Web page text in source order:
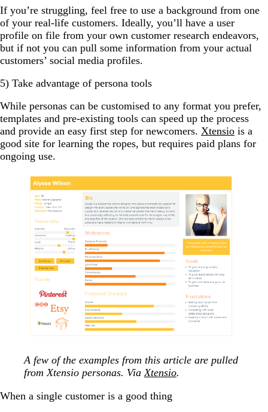
If you’re struggling, feel free to use a background from one
of your real-life customers. Ideally, you’ll have a user
profile on file from your own customer research endeavors,
but if not you can pull some information from your actual
customers’ social media profiles.
5) Take advantage of persona tools
While personas can be customised to any format you prefer,
templates and pre-existing tools can speed up the process
and provide an easy first step for newcomers. Xtensio is a
good site for learning the ropes, but requires paid plans for
ongoing use.
A few of the examples from this article are pulled
from Xtensio personas. Via Xtensio.
When a single customer is a good thing